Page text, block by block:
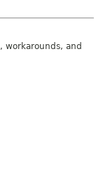
workarounds, and